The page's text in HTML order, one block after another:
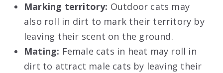
Marking territory: Outdoor cats may
also roll in dirt to mark their territory by
leaving their scent on the ground.
Mating: Female cats in heat may roll in
dirt to attract male cats by leaving their